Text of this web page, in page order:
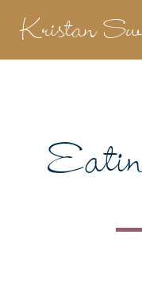
Kristan